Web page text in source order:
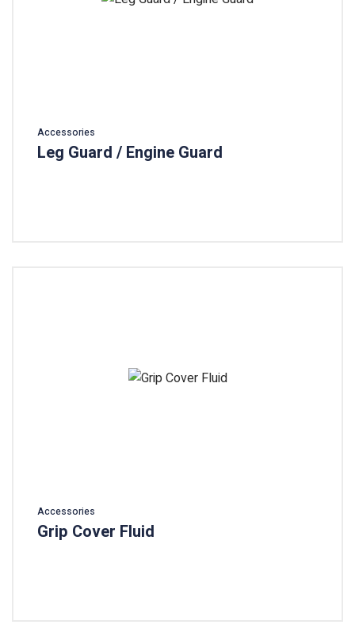
Accessories
Leg Guard / Engine Guard
Accessories
Grip Cover Fluid